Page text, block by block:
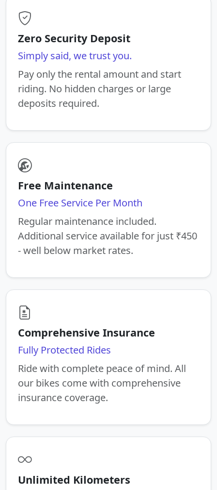
Zero Security Deposit
Simply said, we trust you.
Pay only the rental amount and start
riding. No hidden charges or large
deposits required.
Free Maintenance
One Free Service Per Month
Regular maintenance included.
Additional service available for just ₹450
- well below market rates.
Comprehensive Insurance
Fully Protected Rides
Ride with complete peace of mind. All
our bikes come with comprehensive
insurance coverage.
Unlimited Kilometers